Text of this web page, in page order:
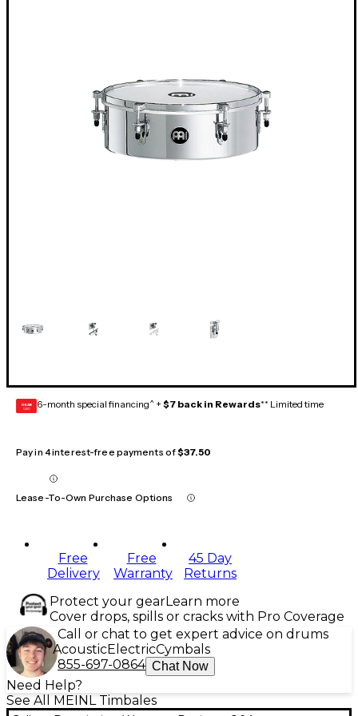
GEAR
CARD 6-month special financing^ + $7 back in Rewards** Limited time
Pay in 4 interest-free payments of$37.50
Lease-To-Own Purchase Options
Free
Delivery
Free
Warranty
45 Day
Returns
Protect your gearLearn more
Cover drops, spills or cracks with Pro Coverage
Call or chat to get expert advice on drums
AcousticElectricCymbals
855-697-0864 Chat Now
Need Help?
See All MEINL Timbales